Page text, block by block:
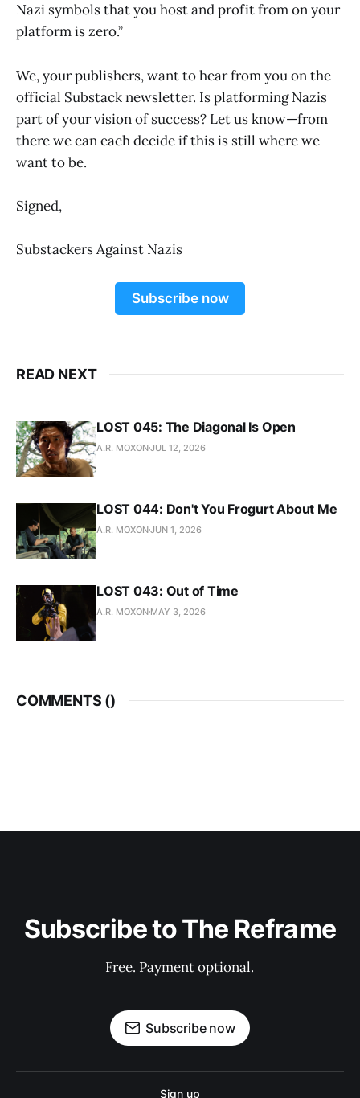
Nazi symbols that you host and profit from on your
platform is zero.”
We, your publishers, want to hear from you on the
official Substack newsletter. Is platforming Nazis
part of your vision of success? Let us know—from
there we can each decide if this is still where we
want to be.
Signed,
Substackers Against Nazis
Subscribe now
READ NEXT
LOST 045: The Diagonal Is Open
A.R. MOXONJUL 12, 2026
LOST 044: Don't You Frogurt About Me
A.R. MOXONJUN 1, 2026
LOST 043: Out of Time
A.R. MOXON MAY 3, 2026
COMMENTS ()
Subscribe to The Reframe
Free. Payment optional.
Subscribe now
Sign up